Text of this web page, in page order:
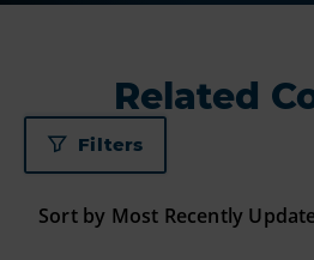
Related
Filters